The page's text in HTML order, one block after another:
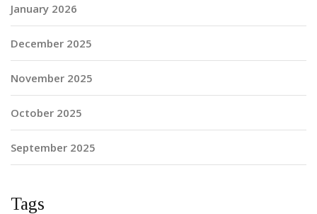
January 2026
December 2025
November 2025
October 2025
September 2025
Tags